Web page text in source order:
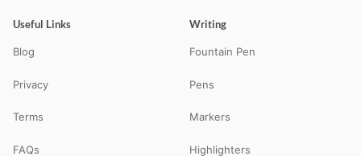
Useful Links
Blog
Privacy
Terms
FAQs
Writing
Fountain Pen
Pens
Markers
Highlighters